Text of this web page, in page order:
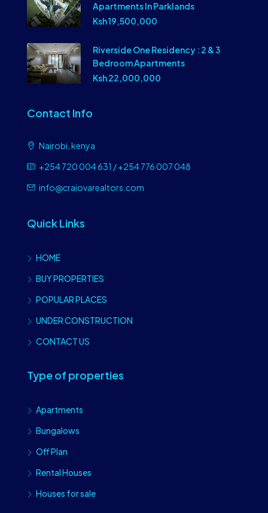
Apartments In Parklands
Ksh 19,500,000
Riverside One Residency : 2 & 3
Bedroom Apartments
Ksh 22,000,000
Contact Info
Nairobi, kenya
+254 720 004 631 / +254 776 007 048
info@craiovarealtors.com
Quick Links
HOME
BUY PROPERTIES
POPULAR PLACES
UNDER CONSTRUCTION
CONTACT US
Type of properties
Apartments
Bungalows
Off Plan
Rental Houses
Houses for sale